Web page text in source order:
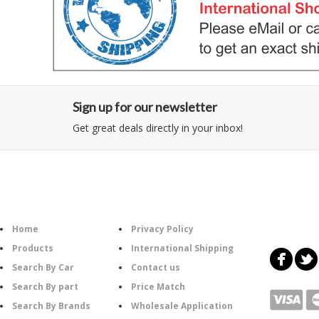
Sign up for our newsletter
Get great deals directly in your inbox!
Home
Products
Search By Car
Search By part
Search By Brands
Privacy Policy
International Shipping
Contact us
Price Match
Wholesale Application